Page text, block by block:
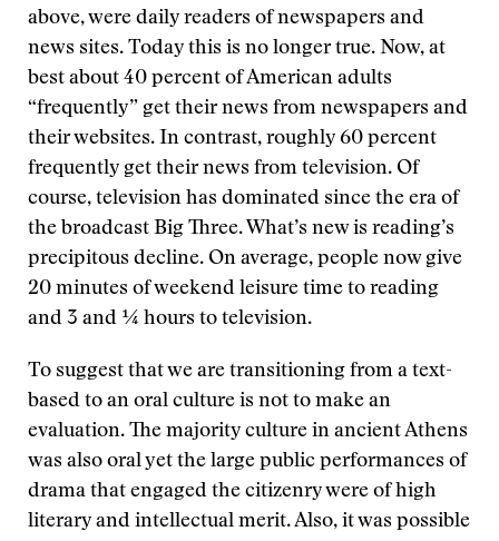
above, were daily readers of newspapers and
news sites. Today this is no longer true. Now, at
best about 40 percent of American adults
“frequently” get their news from newspapers and
their websites. In contrast, roughly 60 percent
frequently get their news from television. Of
course, television has dominated since the era of
the broadcast Big Three. What’s new is reading’s
precipitous decline. On average, people now give
20 minutes of weekend leisure time to reading
and 3 and ¼ hours to television.
To suggest that we are transitioning from a text-
based to an oral culture is not to make an
evaluation. The majority culture in ancient Athens
was also oral yet the large public performances of
drama that engaged the citizenry were of high
literary and intellectual merit. Also, it was possible